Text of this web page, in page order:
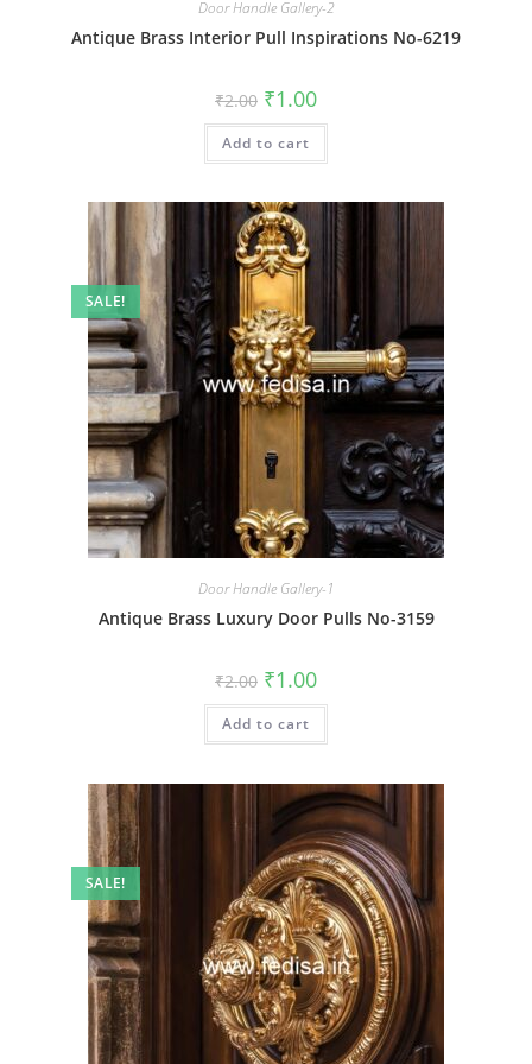
Door Handle Gallery-2
Antique Brass Interior Pull Inspirations No-6219
₹2.00 Original
price
was:
₹2.00.
₹1.00Current
is:
Add to cart
SALE!
Door Handle Gallery-1
Antique Brass Luxury Door Pulls No-3159
₹2.00 Original
price
was:
₹2.00.
₹1.00Current
is:
Add to cart
SALE!